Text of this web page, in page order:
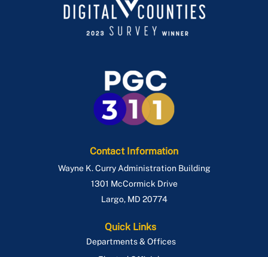
Contact Information
Wayne K. Curry Administration Building
1301 McCormick Drive
Largo, MD 20774
Quick Links
Departments & Offices